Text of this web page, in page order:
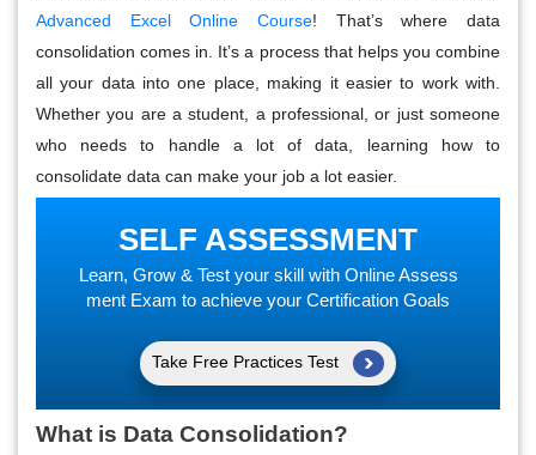
Advanced Excel Online Course! That’s where data
consolidation comes in. It’s a process that helps you combine
all your data into one place, making it easier to work with.
Whether you are a student, a professional, or just someone
who needs to handle a lot of data, learning how to
consolidate data can make your job a lot easier.
SELF ASSESSMENT
Learn, Grow & Test your skill with Online Assess
ment Exam to achieve your Certification Goals
Take Free Practices Test
What is Data Consolidation?